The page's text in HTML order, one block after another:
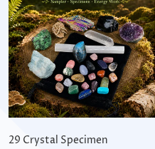
29 Crystal Specimen